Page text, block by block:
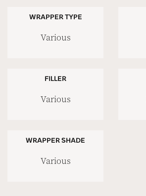
WRAPPER TYPE
Various
FILLER
Various
WRAPPER SHADE
Various